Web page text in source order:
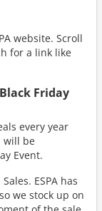
website. Scroll
for a link like
Friday
every year
will be
Event.
ESPA has
we stock up on